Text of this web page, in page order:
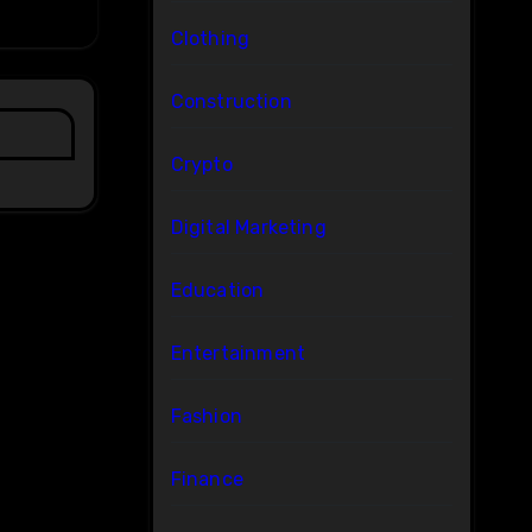
Clothing
Construction
Crypto
Digital Marketing
Education
Entertainment
Fashion
Finance